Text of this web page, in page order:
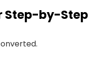
Step-by-Step